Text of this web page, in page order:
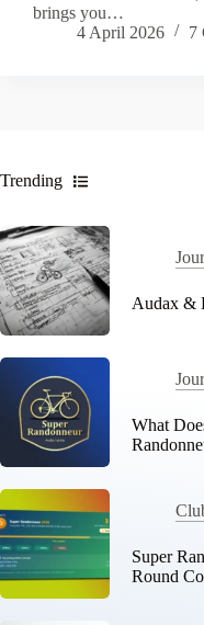
brings you…
4 April 2026
7
Trending
Audax &
What
Super
Round